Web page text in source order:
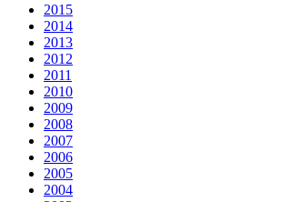
2015
2014
2013
2012
2011
2010
2009
2008
2007
2006
2005
2004